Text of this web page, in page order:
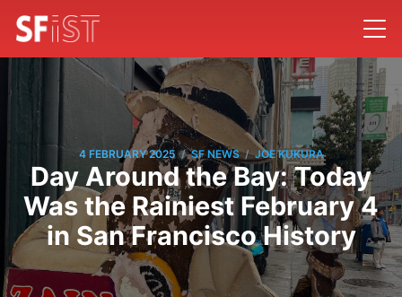
4 FEBRUARY 2025 / SF NEWS / JOE KUKURA
Day Around the Bay: Today
Was the Rainiest February 4
in San Francisco History